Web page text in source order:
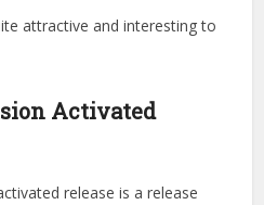
attractive and interesting to
Activated
release is a release